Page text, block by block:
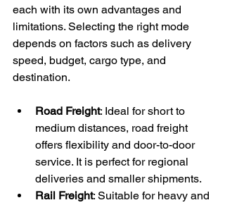
each with its own advantages and
limitations. Selecting the right mode
depends on factors such as delivery
speed, budget, cargo type, and
destination.
Road Freight: Ideal for short to
medium distances, road freight
offers flexibility and door-to-door
service. It is perfect for regional
deliveries and smaller shipments.
Rail Freight: Suitable for heavy and